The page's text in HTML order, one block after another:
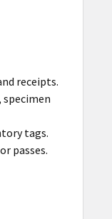
receipts.
tags.
passes.